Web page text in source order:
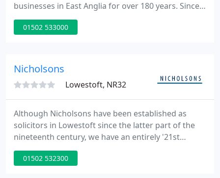
businesses in East Anglia for over 180 years. Since
the early 1970s, the firm has expanded
considerably. We now have a staff in excess of 100
01502 533000
Nicholsons
Lowestoft, NR32
Although Nicholsons have been established as
solicitors in Lowestoft since the latter part of the
nineteenth century, we have an entirely '21st
century' approach to the way we deliver services to
our clients and manage our practice. The range of
01502 532300